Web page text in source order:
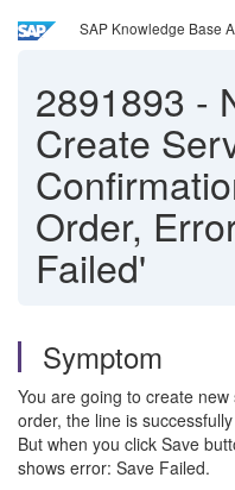
SAP Knowledge Base
2891893 -
Create
Order,
Failed'
Symptom
You are going to create
order, the line is
But when you click Save
shows error: Save Failed.